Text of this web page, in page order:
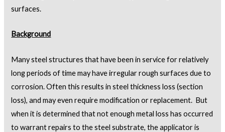
surfaces.
Background
Many steel structures that have been in service for relatively
long periods of time may have irregular rough surfaces due to
corrosion. Often this results in steel thickness loss (section
loss), and may even require modification or replacement. But
when it is determined that not enough metal loss has occurred
to warrant repairs to the steel substrate, the applicator is